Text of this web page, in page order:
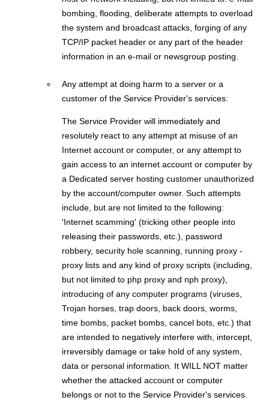
bombing, flooding, deliberate attempts to overload
the system and broadcast attacks, forging of any
TCP/IP packet header or any part of the header
information in an e-mail or newsgroup posting.
Any attempt at doing harm to a server or a
customer of the Service Provider's services:
The Service Provider will immediately and
resolutely react to any attempt at misuse of an
Internet account or computer, or any attempt to
gain access to an internet account or computer by
a Dedicated server hosting customer unauthorized
by the account/computer owner. Such attempts
include, but are not limited to the following:
'Internet scamming' (tricking other people into
releasing their passwords, etc.), password
robbery, security hole scanning, running proxy -
proxy lists and any kind of proxy scripts (including,
but not limited to php proxy and nph proxy),
introducing of any computer programs (viruses,
Trojan horses, trap doors, back doors, worms,
time bombs, packet bombs, cancel bots, etc.) that
are intended to negatively interfere with, intercept,
irreversibly damage or take hold of any system,
data or personal information. It WILL NOT matter
whether the attacked account or computer
belongs or not to the Service Provider's services.